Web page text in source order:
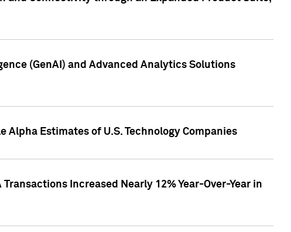
(GenAI) and Advanced Analytics Solutions
Estimates of U.S. Technology Companies
Increased Nearly 12% Year-Over-Year in